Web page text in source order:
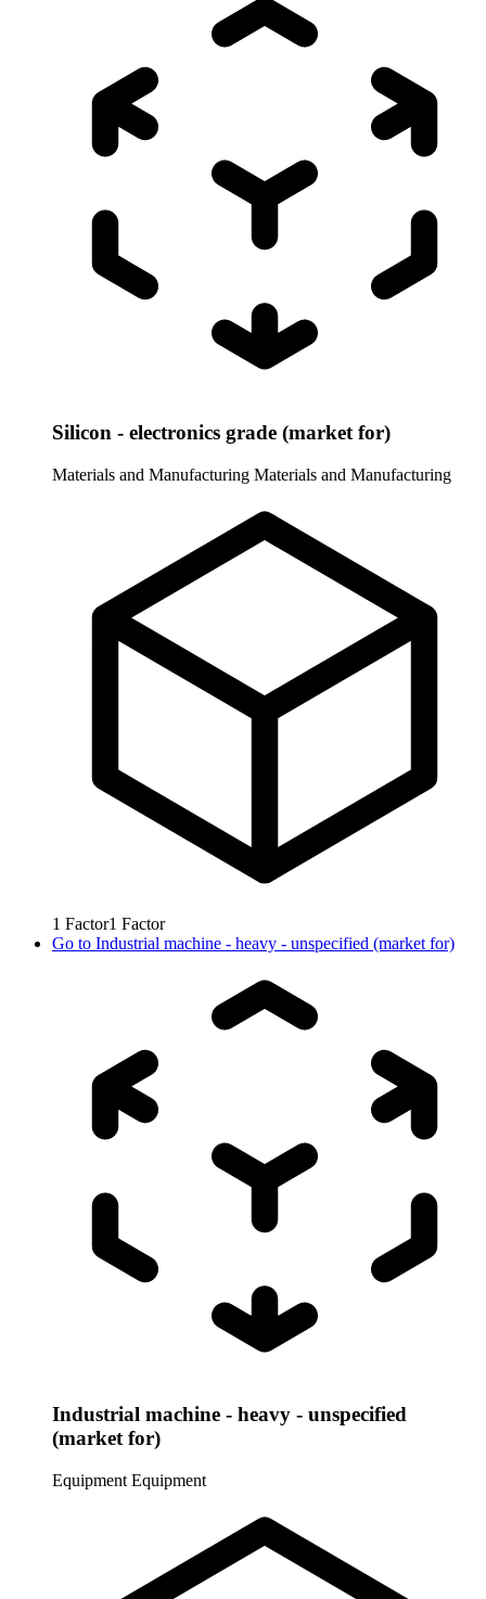
Silicon - electronics grade (market for)
Materials and Manufacturing Materials and Manufacturing
1 Factor1 Factor
Go to Industrial machine - heavy - unspecified (market for)
Industrial machine - heavy - unspecified
(market for)
Equipment Equipment